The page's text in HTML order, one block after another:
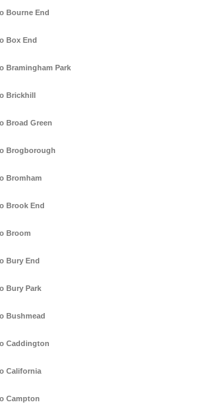
Bourne End
Box End
Bramingham Park
Brickhill
Broad Green
Brogborough
Bromham
Brook End
Broom
Bury End
Bury Park
Bushmead
Caddington
California
Campton